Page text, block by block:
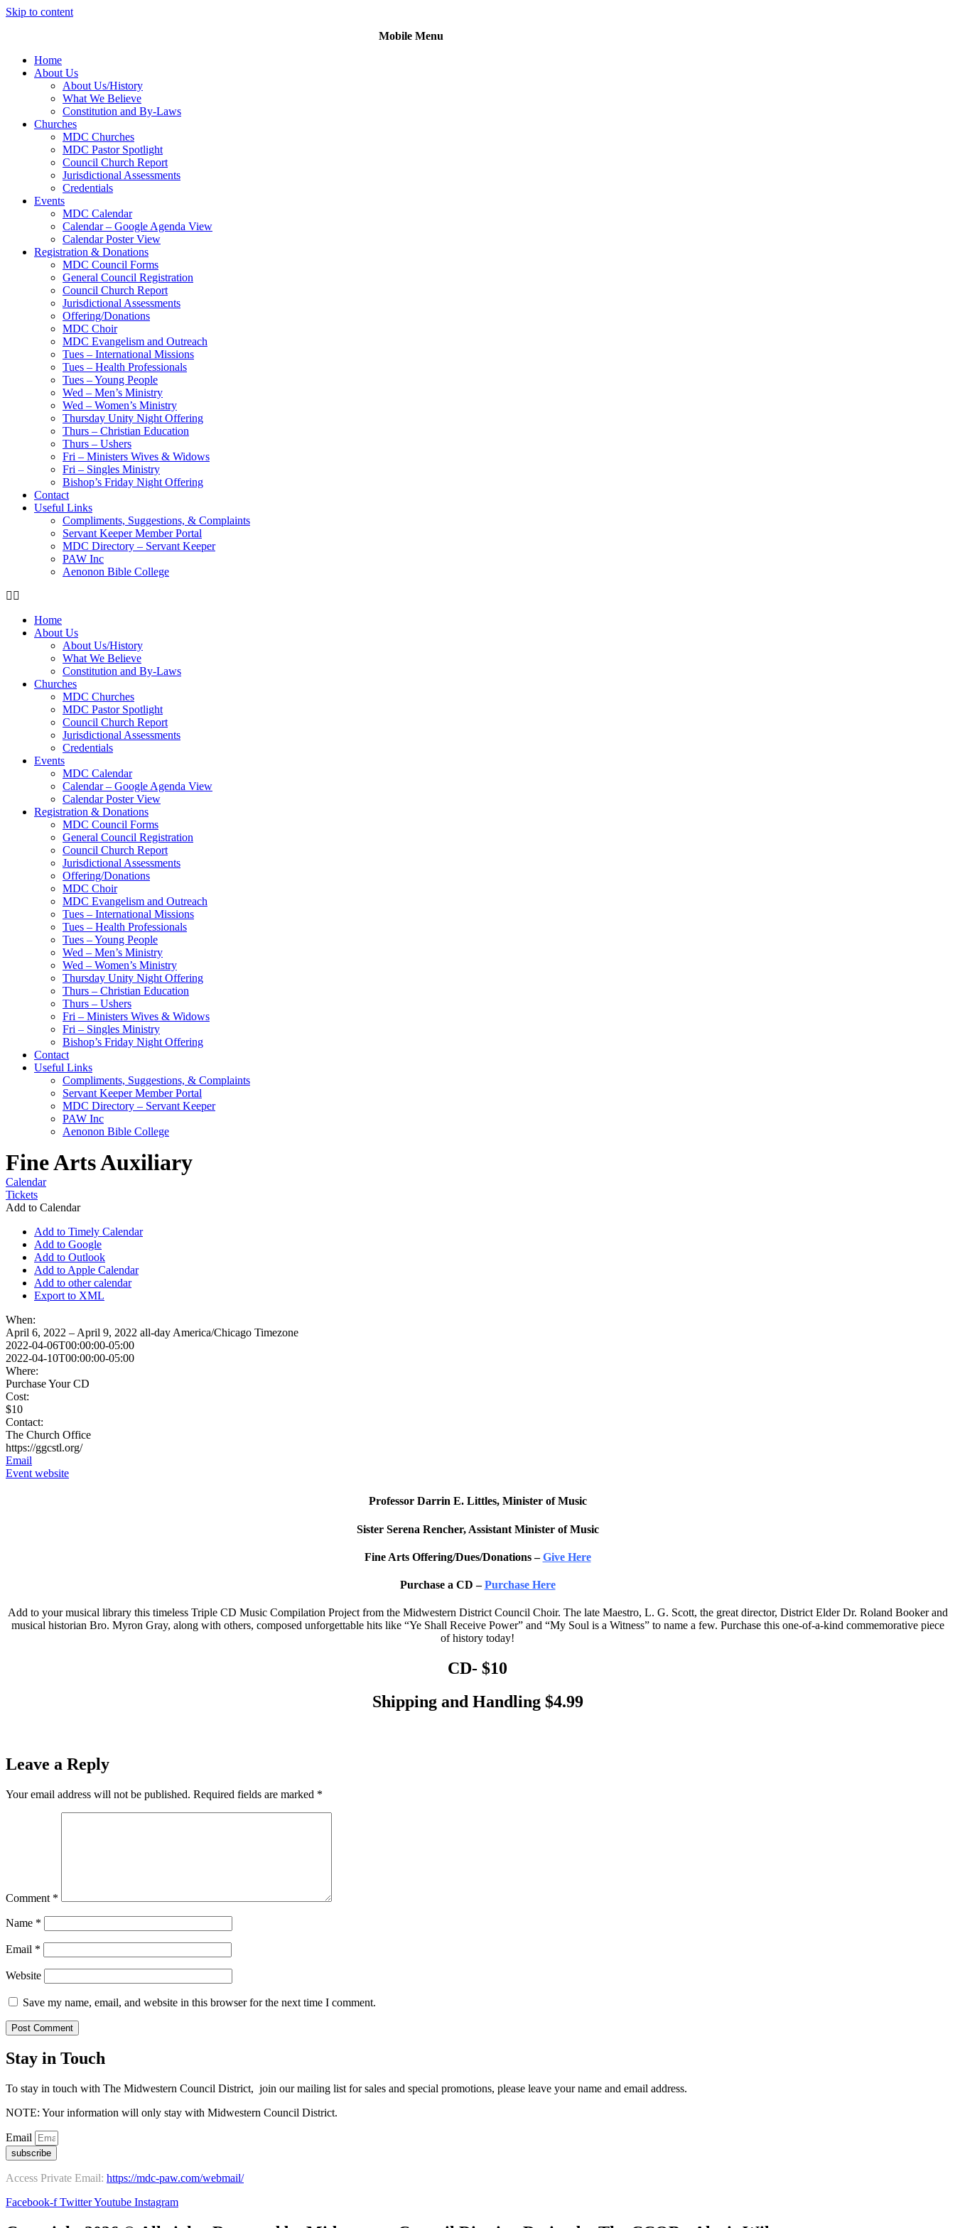
Skip to content
Mobile Menu
Home
About Us
About Us/History
What We Believe
Constitution and By-Laws
Churches
MDC Churches
MDC Pastor Spotlight
Council Church Report
Jurisdictional Assessments
Credentials
Events
MDC Calendar
Calendar – Google Agenda View
Calendar Poster View
Registration & Donations
MDC Council Forms
General Council Registration
Council Church Report
Jurisdictional Assessments
Offering/Donations
MDC Choir
MDC Evangelism and Outreach
Tues – International Missions
Tues – Health Professionals
Tues – Young People
Wed – Men’s Ministry
Wed – Women’s Ministry
Thursday Unity Night Offering
Thurs – Christian Education
Thurs – Ushers
Fri – Ministers Wives & Widows
Fri – Singles Ministry
Bishop’s Friday Night Offering
Contact
Useful Links
Compliments, Suggestions, & Complaints
Servant Keeper Member Portal
MDC Directory – Servant Keeper
PAW Inc
Aenonon Bible College
Home
About Us
About Us/History
What We Believe
Constitution and By-Laws
Churches
MDC Churches
MDC Pastor Spotlight
Council Church Report
Jurisdictional Assessments
Credentials
Events
MDC Calendar
Calendar – Google Agenda View
Calendar Poster View
Registration & Donations
MDC Council Forms
General Council Registration
Council Church Report
Jurisdictional Assessments
Offering/Donations
MDC Choir
MDC Evangelism and Outreach
Tues – International Missions
Tues – Health Professionals
Tues – Young People
Wed – Men’s Ministry
Wed – Women’s Ministry
Thursday Unity Night Offering
Thurs – Christian Education
Thurs – Ushers
Fri – Ministers Wives & Widows
Fri – Singles Ministry
Bishop’s Friday Night Offering
Contact
Useful Links
Compliments, Suggestions, & Complaints
Servant Keeper Member Portal
MDC Directory – Servant Keeper
PAW Inc
Aenonon Bible College
Fine Arts Auxiliary
Calendar
Tickets
Add to Calendar
Add to Timely Calendar
Add to Google
Add to Outlook
Add to Apple Calendar
Add to other calendar
Export to XML
When:
April 6, 2022 – April 9, 2022 all-day America/Chicago Timezone
2022-04-06T00:00:00-05:00
2022-04-10T00:00:00-05:00
Where:
Purchase Your CD
Cost:
$10
Contact:
The Church Office
https://ggcstl.org/
Email
Event website
Professor Darrin E. Littles, Minister of Music
Sister Serena Rencher, Assistant Minister of Music
Fine Arts Offering/Dues/Donations – Give Here
Purchase a CD – Purchase Here
Add to your musical library this timeless Triple CD Music Compilation Project from the Midwestern District Council Choir. The late Maestro, L. G. Scott, the great director, District Elder Dr. Roland Booker and
musical historian Bro. Myron Gray, along with others, composed unforgettable hits like “Ye Shall Receive Power” and “My Soul is a Witness” to name a few. Purchase this one-of-a-kind commemorative piece
of history today!
CD- $10
Shipping and Handling$4.99
Leave a Reply
Your email address will not be published. Required fields are marked *
Comment *
Name *
Email *
Website
Save my name, email, and website in this browser for the next time I comment.
Stay in Touch
To stay in touch with The Midwestern Council District, join our mailing list for sales and special promotions, please leave your name and email address.
NOTE: Your information will only stay with Midwestern Council District.
Email
subscribe
Access Private Email: https://mdc-paw.com/webmail/
Facebook-f TwitterYoutube Instagram